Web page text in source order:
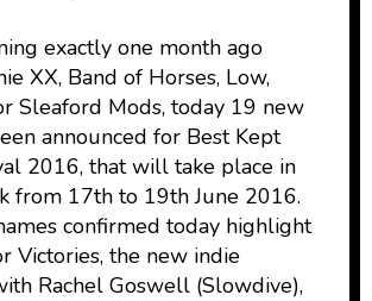
exactly one month ago
XX, Band of Horses, Low,
Sleaford Mods, today 19 new
announced for Best Kept
2016, that will take place in
from 17th to 19th June 2016.
confirmed today highlight
Victories, the new indie
Rachel Goswell (Slowdive),